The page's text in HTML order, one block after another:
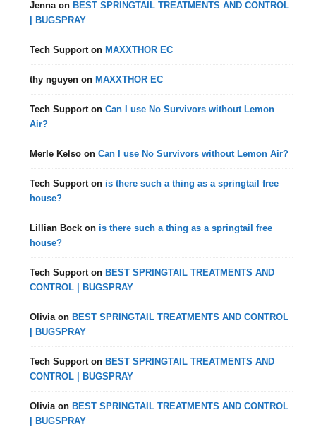
Jennaon BEST SPRINGTAIL TREATMENTS AND CONTROL
| BUGSPRAY
Tech Supporton MAXXTHOR EC
thy nguyen on MAXXTHOR EC
Tech SupportonCan I use No Survivors without Lemon
Air?
Merle Kelso onCan I use No Survivors without Lemon Air?
Tech Supporton is there such a thing as a springtail free
house?
Lillian Bock on is there such a thing as a springtail free
house?
Tech Supporton BEST SPRINGTAIL TREATMENTS AND
CONTROL | BUGSPRAY
Oliviaon BEST SPRINGTAIL TREATMENTS AND CONTROL
| BUGSPRAY
Tech Supporton BEST SPRINGTAIL TREATMENTS AND
CONTROL | BUGSPRAY
Oliviaon BEST SPRINGTAIL TREATMENTS AND CONTROL
| BUGSPRAY